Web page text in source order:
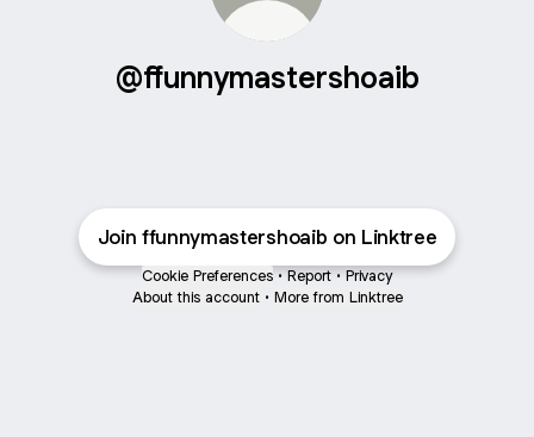
@ffunnymastershoaib
Join ffunnymastershoaib on Linktree
Cookie Preferences • Report • Privacy
About this account • More from Linktree